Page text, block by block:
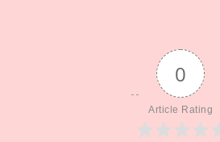
0
Article Rating